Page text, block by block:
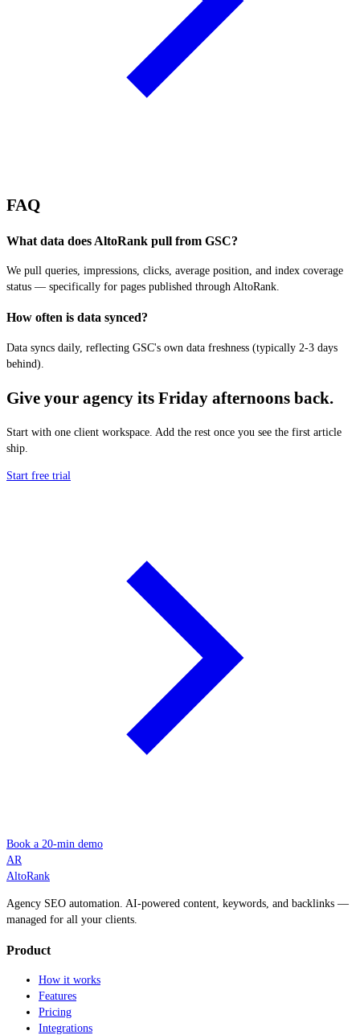
FAQ
What data does AltoRank pull from GSC?
We pull queries, impressions, clicks, average position, and index coverage
status — specifically for pages published through AltoRank.
How often is data synced?
Data syncs daily, reflecting GSC's own data freshness (typically 2-3 days
behind).
Give your agency its Friday afternoons back.
Start with one client workspace. Add the rest once you see the first article
ship.
Start free trial
Book a 20-min demo
AR
AltoRank
Agency SEO automation. AI-powered content, keywords, and backlinks —
managed for all your clients.
Product
How it works
Features
Pricing
Integrations